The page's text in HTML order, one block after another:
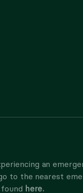
an
to the nearest
here.